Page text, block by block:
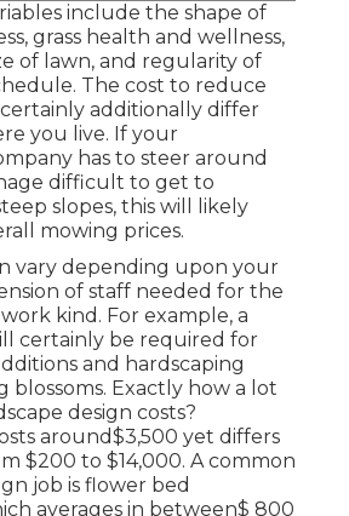
include the shape of
grass health and wellness,
of lawn, and regularity of
The cost to reduce
additionally differ
you live. If your
has to steer around
difficult to get to
slopes, this will likely
mowing prices.
vary depending upon your
of staff needed for the
kind. For example, a
certainly be required for
and hardscaping
blossoms. Exactly how a lot
design costs?
around$3,500 yet differs
$200 to $14,000. A common
job is flower bed
averages in between$ 800